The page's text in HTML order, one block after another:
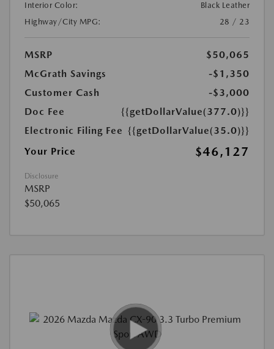
Interior Color:
Black Leather
Highway/City MPG:
28 / 23
MSRP
$50,065
McGrath Savings
-$1,350
Customer Cash
-$3,000
Doc Fee
{{getDollarValue(377.0)}}
Electronic Filing Fee {{getDollarValue(35.0)}}
Your Price
$46,127
Disclosure
MSRP
$50,065